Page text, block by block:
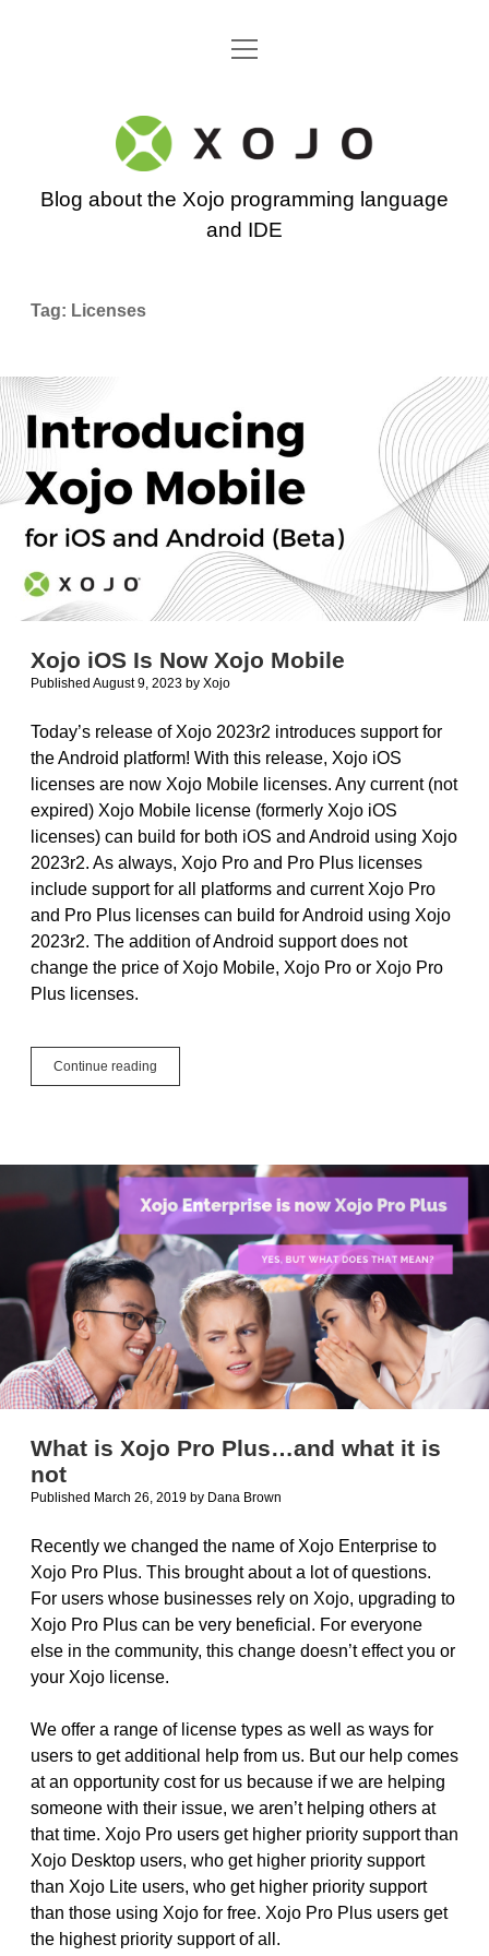
Go back to the Xojo home page
open
Xojo
Programming
Blog
Blog about the Xojo programming language
and IDE
Tag: Licenses
Xojo iOS Is Now Xojo Mobile
Published August 9, 2023 by Xojo
Today’s release of Xojo 2023r2 introduces support for
the Android platform! With this release, Xojo iOS
licenses are now Xojo Mobile licenses. Any current (not
expired) Xojo Mobile license (formerly Xojo iOS
licenses) can build for both iOS and Android using Xojo
2023r2. As always, Xojo Pro and Pro Plus licenses
include support for all platforms and current Xojo Pro
and Pro Plus licenses can build for Android using Xojo
2023r2. The addition of Android support does not
change the price of Xojo Mobile, Xojo Pro or Xojo Pro
Plus licenses.
Continue reading
iOS
Mobile
What is Xojo Pro Plus…and what it is
not
Published March 26, 2019 by Dana Brown
Recently we changed the name of Xojo Enterprise to
Xojo Pro Plus. This brought about a lot of questions.
For users whose businesses rely on Xojo, upgrading to
Xojo Pro Plus can be very beneficial. For everyone
else in the community, this change doesn’t effect you or
your Xojo license.
We offer a range of license types as well as ways for
users to get additional help from us. But our help comes
at an opportunity cost for us because if we are helping
someone with their issue, we aren’t helping others at
that time. Xojo Pro users get higher priority support than
Xojo Desktop users, who get higher priority support
than Xojo Lite users, who get higher priority support
than those using Xojo for free. Xojo Pro Plus users get
the highest priority support of all.